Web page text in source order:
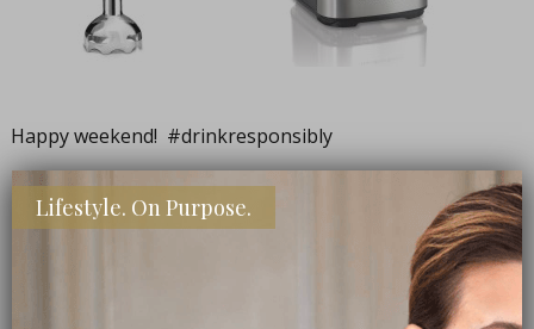
Happy weekend! #drinkresponsibly
Lifestyle. On Purpose.